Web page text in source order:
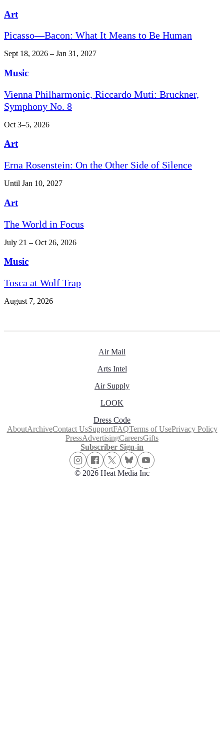
Art
Picasso—Bacon: What It Means to Be Human
Sept 18, 2026 – Jan 31, 2027
Music
Vienna Philharmonic, Riccardo Muti: Bruckner,
Symphony No. 8
Oct 3–5, 2026
Art
Erna Rosenstein: On the Other Side of Silence
Until Jan 10, 2027
Art
The World in Focus
July 21 – Oct 26, 2026
Music
Tosca at Wolf Trap
August 7, 2026
Air Mail
Arts Intel
Air Supply
LOOK
Dress Code
AboutArchiveContact UsSupportFAQTerms of UsePrivacy Policy
PressAdvertisingCareersGifts
Subscriber Sign-in
© 2026 Heat Media Inc